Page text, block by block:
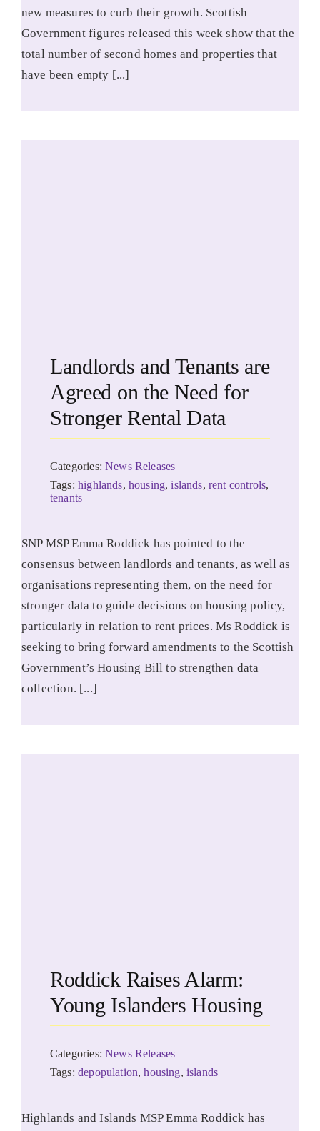
new measures to curb their growth. Scottish
Government figures released this week show that the
total number of second homes and properties that
have been empty [...]
Landlords and Tenants are
Agreed on the Need for
Stronger Rental Data
Categories:News Releases
Tags:highlands, housing,islands, rent controls,
tenants
SNP MSP Emma Roddick has pointed to the
consensus between landlords and tenants, as well as
organisations representing them, on the need for
stronger data to guide decisions on housing policy,
particularly in relation to rent prices. Ms Roddick is
seeking to bring forward amendments to the Scottish
Government’s Housing Bill to strengthen data
collection. [...]
Roddick Raises Alarm:
Young Islanders Housing
Categories:News Releases
Tags:depopulation,housing, islands
Highlands and Islands MSP Emma Roddick has